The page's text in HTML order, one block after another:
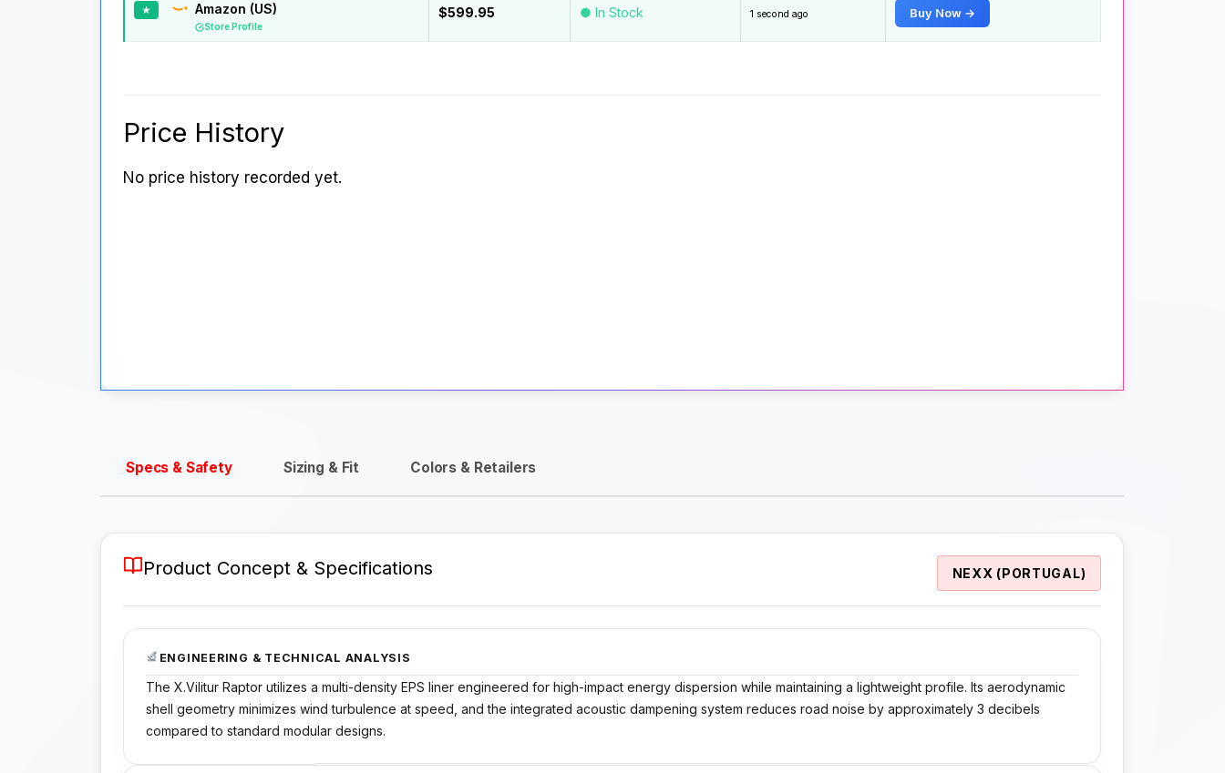
★ Amazon (US)
Store Profile
$599.95 ● In Stock 1 second ago Buy Now →
Price History
No price history recorded yet.
Specs & Safety Sizing & Fit Colors & Retailers
Product Concept & Specifications NEXX (PORTUGAL)
ENGINEERING & TECHNICAL ANALYSIS
The X.Vilitur Raptor utilizes a multi-density EPS liner engineered for high-impact energy dispersion while maintaining a lightweight profile. Its aerodynamic
shell geometry minimizes wind turbulence at speed, and the integrated acoustic dampening system reduces road noise by approximately 3 decibels
compared to standard modular designs.